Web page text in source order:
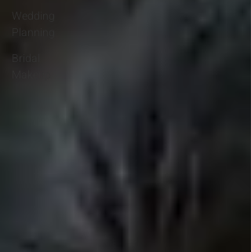
Wedding
Planning
Bridal